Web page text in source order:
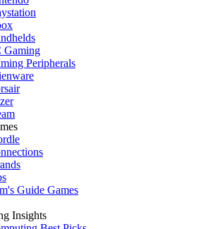
Gaming
Peripherals
Guide Games
Insights